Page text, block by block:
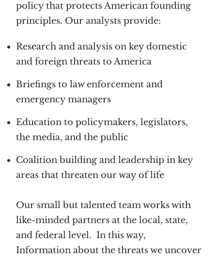
policy that protects American founding
principles. Our analysts provide:
Research and analysis on key domestic
and foreign threats to America
Briefings to law enforcement and
emergency managers
Education to policymakers, legislators,
the media, and the public
Coalition building and leadership in key
areas that threaten our way of life
Our small but talented team works with
like-minded partners at the local, state,
and federal level. In this way,
Information about the threats we uncover